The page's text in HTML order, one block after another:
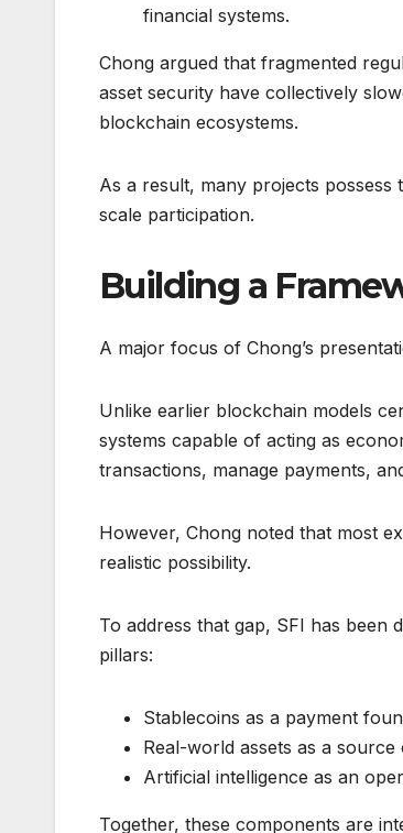
financial systems.
Chong argued that fragmented
asset security have collectively
blockchain ecosystems.
As a result, many projects
scale participation.
Building a
A major focus of Chong’s
Unlike earlier blockchain models
systems capable of acting as
transactions, manage payments,
However, Chong noted that most
realistic possibility.
To address that gap, SFI has been
pillars:
Stablecoins as a payment
Real-world assets as a
Artificial intelligence as an
Together, these components are